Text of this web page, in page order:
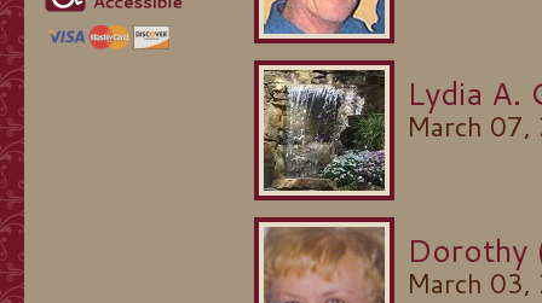
Lydia A.
March
Dorothy
March